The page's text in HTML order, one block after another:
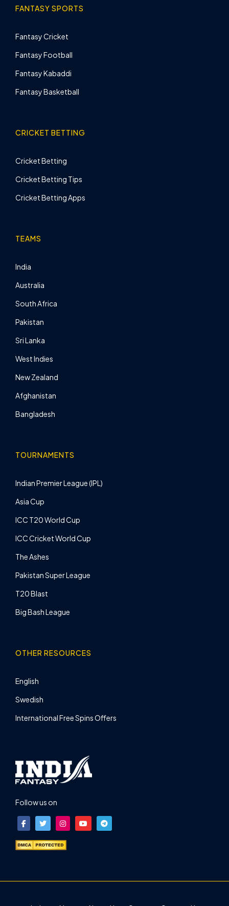
FANTASY SPORTS
Fantasy Cricket
Fantasy Football
Fantasy Kabaddi
Fantasy Basketball
CRICKET BETTING
Cricket Betting
Cricket Betting Tips
Cricket Betting Apps
TEAMS
India
Australia
South Africa
Pakistan
Sri Lanka
West Indies
New Zealand
Afghanistan
Bangladesh
TOURNAMENTS
Indian Premier League (IPL)
Asia Cup
ICC T20 World Cup
ICC Cricket World Cup
The Ashes
Pakistan Super League
T20 Blast
Big Bash League
OTHER RESOURCES
English
Swedish
International Free Spins Offers
Follow us on